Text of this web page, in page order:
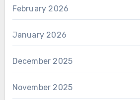
February 2026
January 2026
December 2025
November 2025